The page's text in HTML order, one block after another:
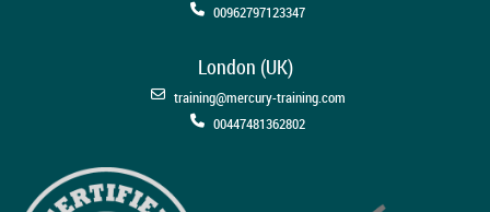
00962797123347
London (UK)
training@mercury-training.com
00447481362802